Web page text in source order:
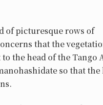
of picturesque rows of
that the
the head of the Tango
so that the